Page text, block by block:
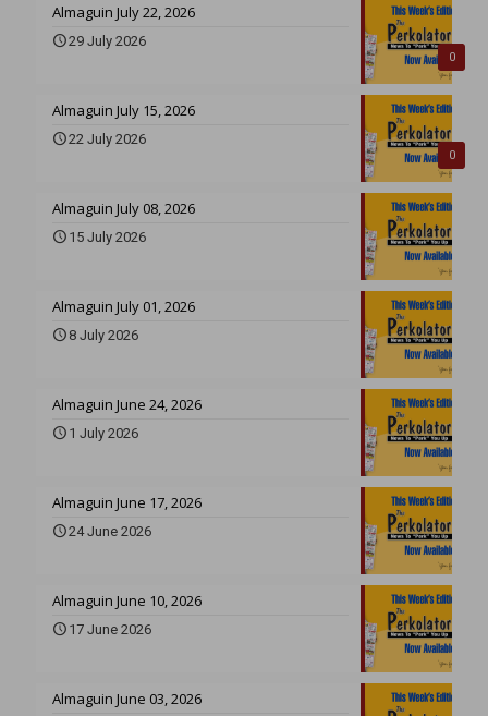
0
Almaguin July 22, 2026
29 July 2026
0
Almaguin July 15, 2026
22 July 2026
Almaguin July 08, 2026
15 July 2026
Almaguin July 01, 2026
8 July 2026
Almaguin June 24, 2026
1 July 2026
Almaguin June 17, 2026
24 June 2026
Almaguin June 10, 2026
17 June 2026
Almaguin June 03, 2026